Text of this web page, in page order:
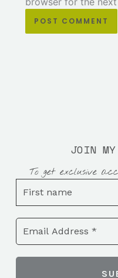
JOIN
To get exclusive